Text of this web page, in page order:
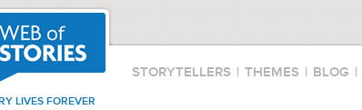
STORYTELLERS | THEMES | BLOG |
LIVES FOREVER